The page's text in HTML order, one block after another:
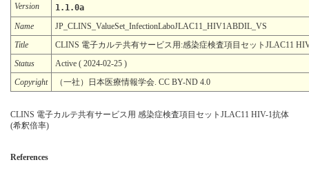
Version
1.1.0a
Name
JP_CLINS_ValueSet_InfectionLaboJLAC11_HIV1ABDIL_VS
Title
CLINS 電子カルテ共有サービス用:感染症検査項目セットJLAC11
Status
Active ( 2024-02-25 )
Copyright
（一社）日本医療情報学会. CC BY-ND 4.0
CLINS 電子カルテ共有サービス用 感染症検査項目セットJLAC11 HIV-1抗体
(希釈倍率)
References